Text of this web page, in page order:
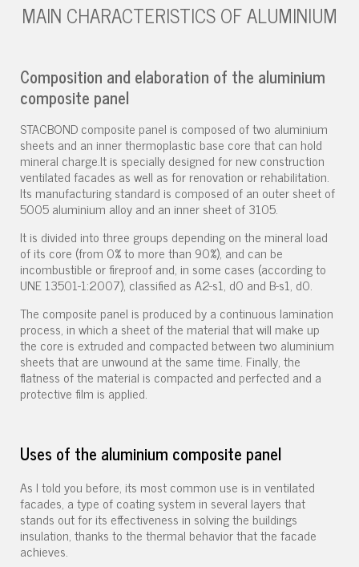
MAIN CHARACTERISTICS OF ALUMINIUM
Composition and elaboration of the aluminium
composite panel
STACBOND composite panel is composed of two aluminium
sheets and an inner thermoplastic base core that can hold
mineral charge.It is specially designed for new construction
ventilated facades as well as for renovation or rehabilitation.
Its manufacturing standard is composed of an outer sheet of
5005 aluminium alloy and an inner sheet of 3105.
It is divided into three groups depending on the mineral load
of its core (from 0% to more than 90%), and can be
incombustible or fireproof and, in some cases (according to
UNE 13501-1:2007), classified as A2-s1, d0 and B-s1, d0.
The composite panel is produced by a continuous lamination
process, in which a sheet of the material that will make up
the core is extruded and compacted between two aluminium
sheets that are unwound at the same time. Finally, the
flatness of the material is compacted and perfected and a
protective film is applied.
Uses of the aluminium composite panel
As I told you before, its most common use is in ventilated
facades, a type of coating system in several layers that
stands out for its effectiveness in solving the buildings
insulation, thanks to the thermal behavior that the facade
achieves.